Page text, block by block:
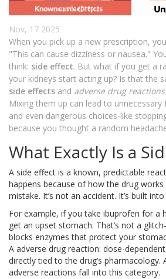
Nov, 17 2025
When you pick up a new prescription,
"This can cause dizziness or nausea."
think: side effect. But what if you get a
your kidneys start acting up? Is that the
side effects and adverse drug reactions
Mixing them up can lead to
and even dangerous choices-like
because you thought a random
What Exactly Is a
A side effect is a known, predictable
happens because of how the drug works
mistake. It’s not an accident. It’s built
For example, if you take ibuprofen for a
get an upset stomach. That’s not a
blocks enzymes that protect your
A adverse drug reaction: dose-
directly tied to the drug’s pharmacology.
adverse reactions fall into this category.